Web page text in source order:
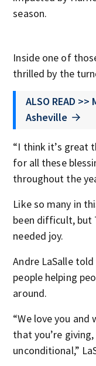
season.
Inside one of
thrilled by the
ALSO READ
Asheville
“I think it’s great
for all these
throughout the
Like so many in
been difficult, but
needed joy.
Andre LaSalle
people helping
around.
“We love you
that you’re
unconditional,”